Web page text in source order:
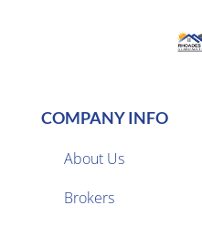
COMPANY INFO
About Us
Brokers